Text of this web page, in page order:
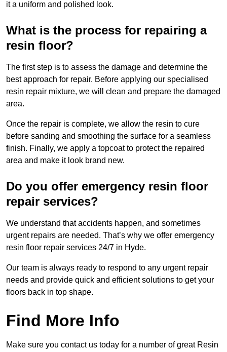
it a uniform and polished look.
What is the process for repairing a
resin floor?
The first step is to assess the damage and determine the
best approach for repair. Before applying our specialised
resin repair mixture, we will clean and prepare the damaged
area.
Once the repair is complete, we allow the resin to cure
before sanding and smoothing the surface for a seamless
finish. Finally, we apply a topcoat to protect the repaired
area and make it look brand new.
Do you offer emergency resin floor
repair services?
We understand that accidents happen, and sometimes
urgent repairs are needed. That’s why we offer emergency
resin floor repair services 24/7 in Hyde.
Our team is always ready to respond to any urgent repair
needs and provide quick and efficient solutions to get your
floors back in top shape.
Find More Info
Make sure you contact us today for a number of great Resin